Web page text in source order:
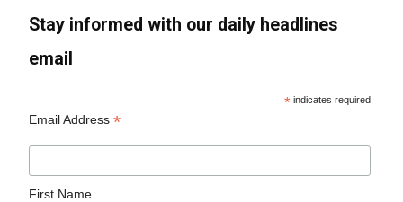
Stay informed with our daily headlines
email
* indicates required
Email Address*
First Name